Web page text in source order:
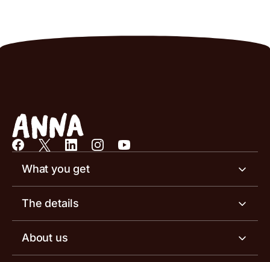
What you get
Business account
Invoicing software
The details
Business account pricing
About us